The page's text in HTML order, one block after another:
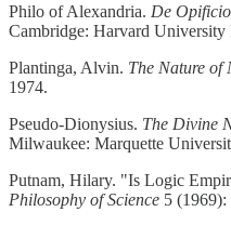
Philo of Alexandria. De
Cambridge: Harvard University
Plantinga, Alvin. The Nature of
1974.
Pseudo-Dionysius. The Divine
Milwaukee: Marquette
Putnam, Hilary. "Is Logic
Philosophy of Science 5 (1969):